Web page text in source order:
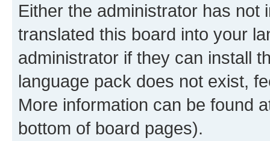
Either the administrator has not
translated this board into your
administrator if they can install
language pack does not exist,
More information can be found
bottom of board pages).